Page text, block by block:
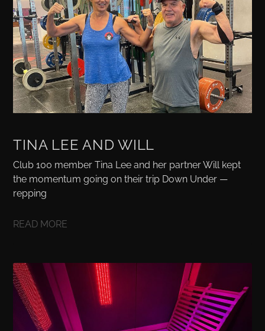
TINA LEE AND WILL
Club 100 member Tina Lee and her partner Will kept
the momentum going on their trip Down Under —
repping
READ MORE